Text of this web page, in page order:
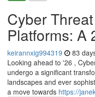
Cyber
Platforms: A
keirannxig994319 83
Looking ahead to '26 ,
undergo a significant
landscapes and ever
a move towards https://